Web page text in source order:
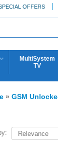
OFFERS
MultiSystem
TV
» GSM